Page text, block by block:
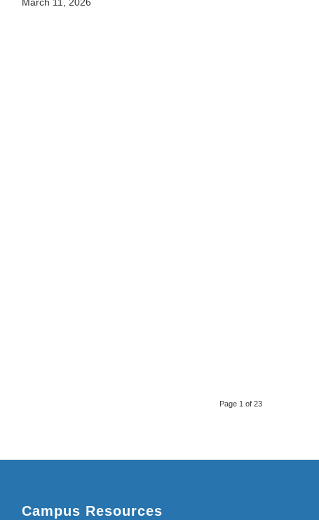
March 11, 2026
Page 1 of 23
Campus Resources